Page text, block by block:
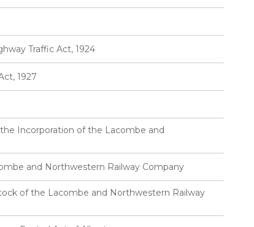
Traffic Act, 1924
1927
Incorporation of the Lacombe and
and Northwestern Railway Company
of the Lacombe and Northwestern Railway